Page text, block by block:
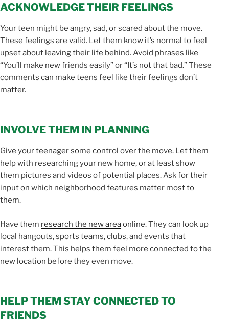
ACKNOWLEDGE THEIR FEELINGS
Your teen might be angry, sad, or scared about the move.
These feelings are valid. Let them know it’s normal to feel
upset about leaving their life behind. Avoid phrases like
“You’ll make new friends easily” or “It’s not that bad.” These
comments can make teens feel like their feelings don’t
matter.
INVOLVE THEM IN PLANNING
Give your teenager some control over the move. Let them
help with researching your new home, or at least show
them pictures and videos of potential places. Ask for their
input on which neighborhood features matter most to
them.
Have them research the new areaonline. They can look up
local hangouts, sports teams, clubs, and events that
interest them. This helps them feel more connected to the
new location before they even move.
HELP THEM STAY CONNECTED TO
FRIENDS